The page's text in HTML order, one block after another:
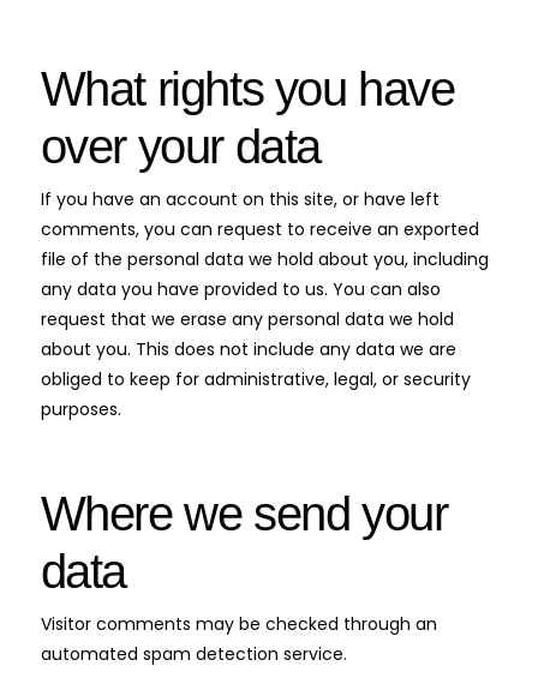
What rights you have
over your data
If you have an account on this site, or have left
comments, you can request to receive an exported
file of the personal data we hold about you, including
any data you have provided to us. You can also
request that we erase any personal data we hold
about you. This does not include any data we are
obliged to keep for administrative, legal, or security
purposes.
Where we send your
data
Visitor comments may be checked through an
automated spam detection service.